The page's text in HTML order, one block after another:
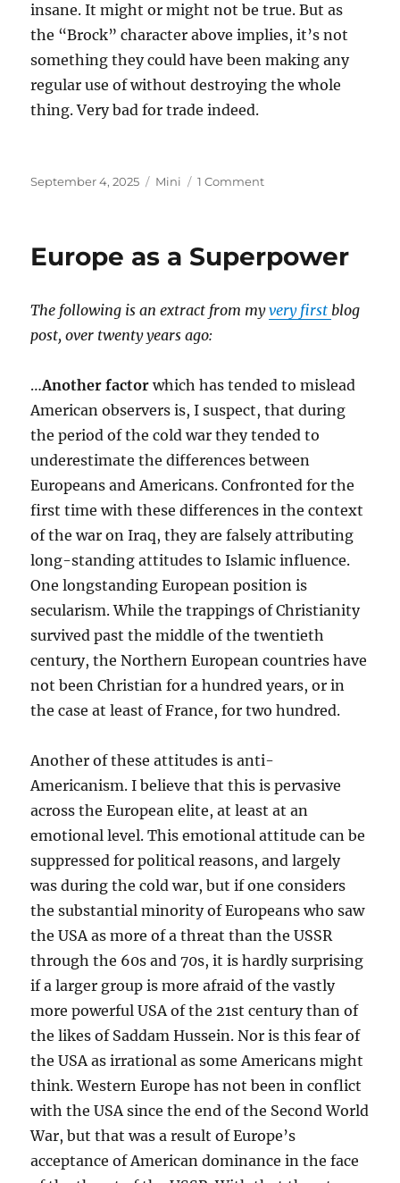
insane. It might or might not be true. But as
the “Brock” character above implies, it’s not
something they could have been making any
regular use of without destroying the whole
thing. Very bad for trade indeed.
Posted
September 4, 2025 Categories
Mini 1 Commenton
Europe as a Superpower
The following is an extract from myvery first blog
post, over twenty years ago:
…Another factor which has tended to mislead
American observers is, I suspect, that during
the period of the cold war they tended to
underestimate the differences between
Europeans and Americans. Confronted for the
first time with these differences in the context
of the war on Iraq, they are falsely attributing
long-standing attitudes to Islamic influence.
One longstanding European position is
secularism. While the trappings of Christianity
survived past the middle of the twentieth
century, the Northern European countries have
not been Christian for a hundred years, or in
the case at least of France, for two hundred.
Another of these attitudes is anti-
Americanism. I believe that this is pervasive
across the European elite, at least at an
emotional level. This emotional attitude can be
suppressed for political reasons, and largely
was during the cold war, but if one considers
the substantial minority of Europeans who saw
the USA as more of a threat than the USSR
through the 60s and 70s, it is hardly surprising
if a larger group is more afraid of the vastly
more powerful USA of the 21st century than of
the likes of Saddam Hussein. Nor is this fear of
the USA as irrational as some Americans might
think. Western Europe has not been in conflict
with the USA since the end of the Second World
War, but that was a result of Europe’s
acceptance of American dominance in the face